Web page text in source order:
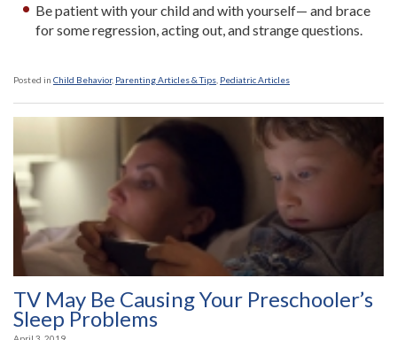
Be patient with your child and with yourself— and brace
for some regression, acting out, and strange questions.
Posted in Child Behavior, Parenting Articles & Tips Pediatric Articles
TV May Be Causing Your Preschooler’s
Sleep Problems